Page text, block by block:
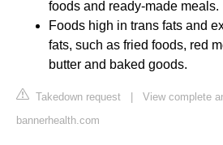
foods and ready-made meals.
Foods high in trans fats and
fats, such as fried foods, red
butter and baked goods.
Takedown request
View complete
bannerhealth.com